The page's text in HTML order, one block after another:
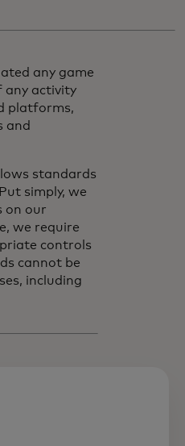
any game
any activity
platforms,
and
standards
simply, we
on our
we require
controls
cannot be
including